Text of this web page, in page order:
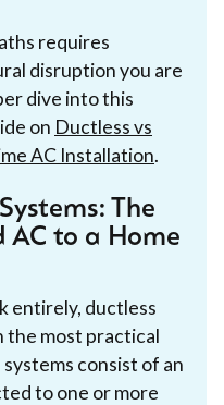
requires
disruption you are
dive into this
on Ductless vs
AC Installation.
The
AC to a Home
entirely, ductless
the most practical
consist of an
to one or more